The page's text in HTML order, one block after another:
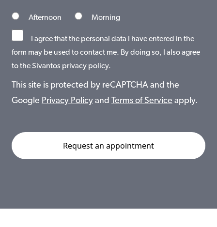
Afternoon Morning
I agree that the personal data I have entered in the
form may be used to contact me. By doing so, I also agree
to the Sivantos privacy policy.
This site is protected by reCAPTCHA and the
Google Privacy Policy and Terms of Service apply.